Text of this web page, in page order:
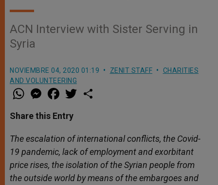
ACN Interview with Sister Serving in
Syria
NOVIEMBRE 04, 2020 01:19 ZENIT STAFF
CHARITIES
AND VOLUNTEERING
W
h
t
s
p
p
M
e
s
e
g
e
r
a
e
b
o
k
w
r
Share this Entry
The escalation of international conflicts, the Covid-
19 pandemic, lack of employment and exorbitant
price rises, the isolation of the Syrian people from
the outside world by means of the embargoes and